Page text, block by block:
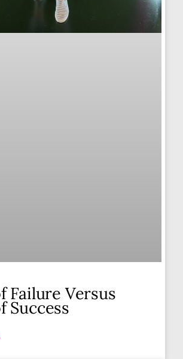
Failure Versus
Success